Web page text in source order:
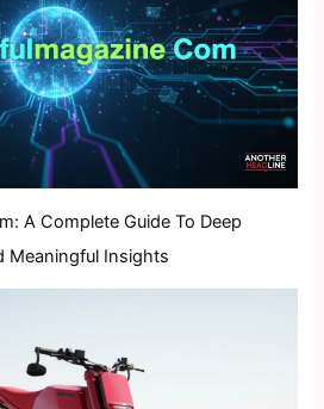
A Complete Guide To Deep
Meaningful Insights